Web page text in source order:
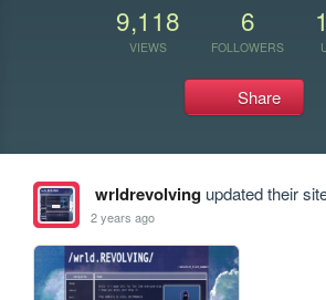
9,118
VIEWS
6
FOLLOWERS
Share
wrldrevolvingupdated their
2 years ago